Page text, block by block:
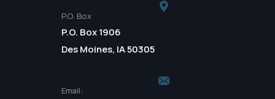
P.O. Box
P.O. Box 1906
Des Moines, IA 50305
Email: